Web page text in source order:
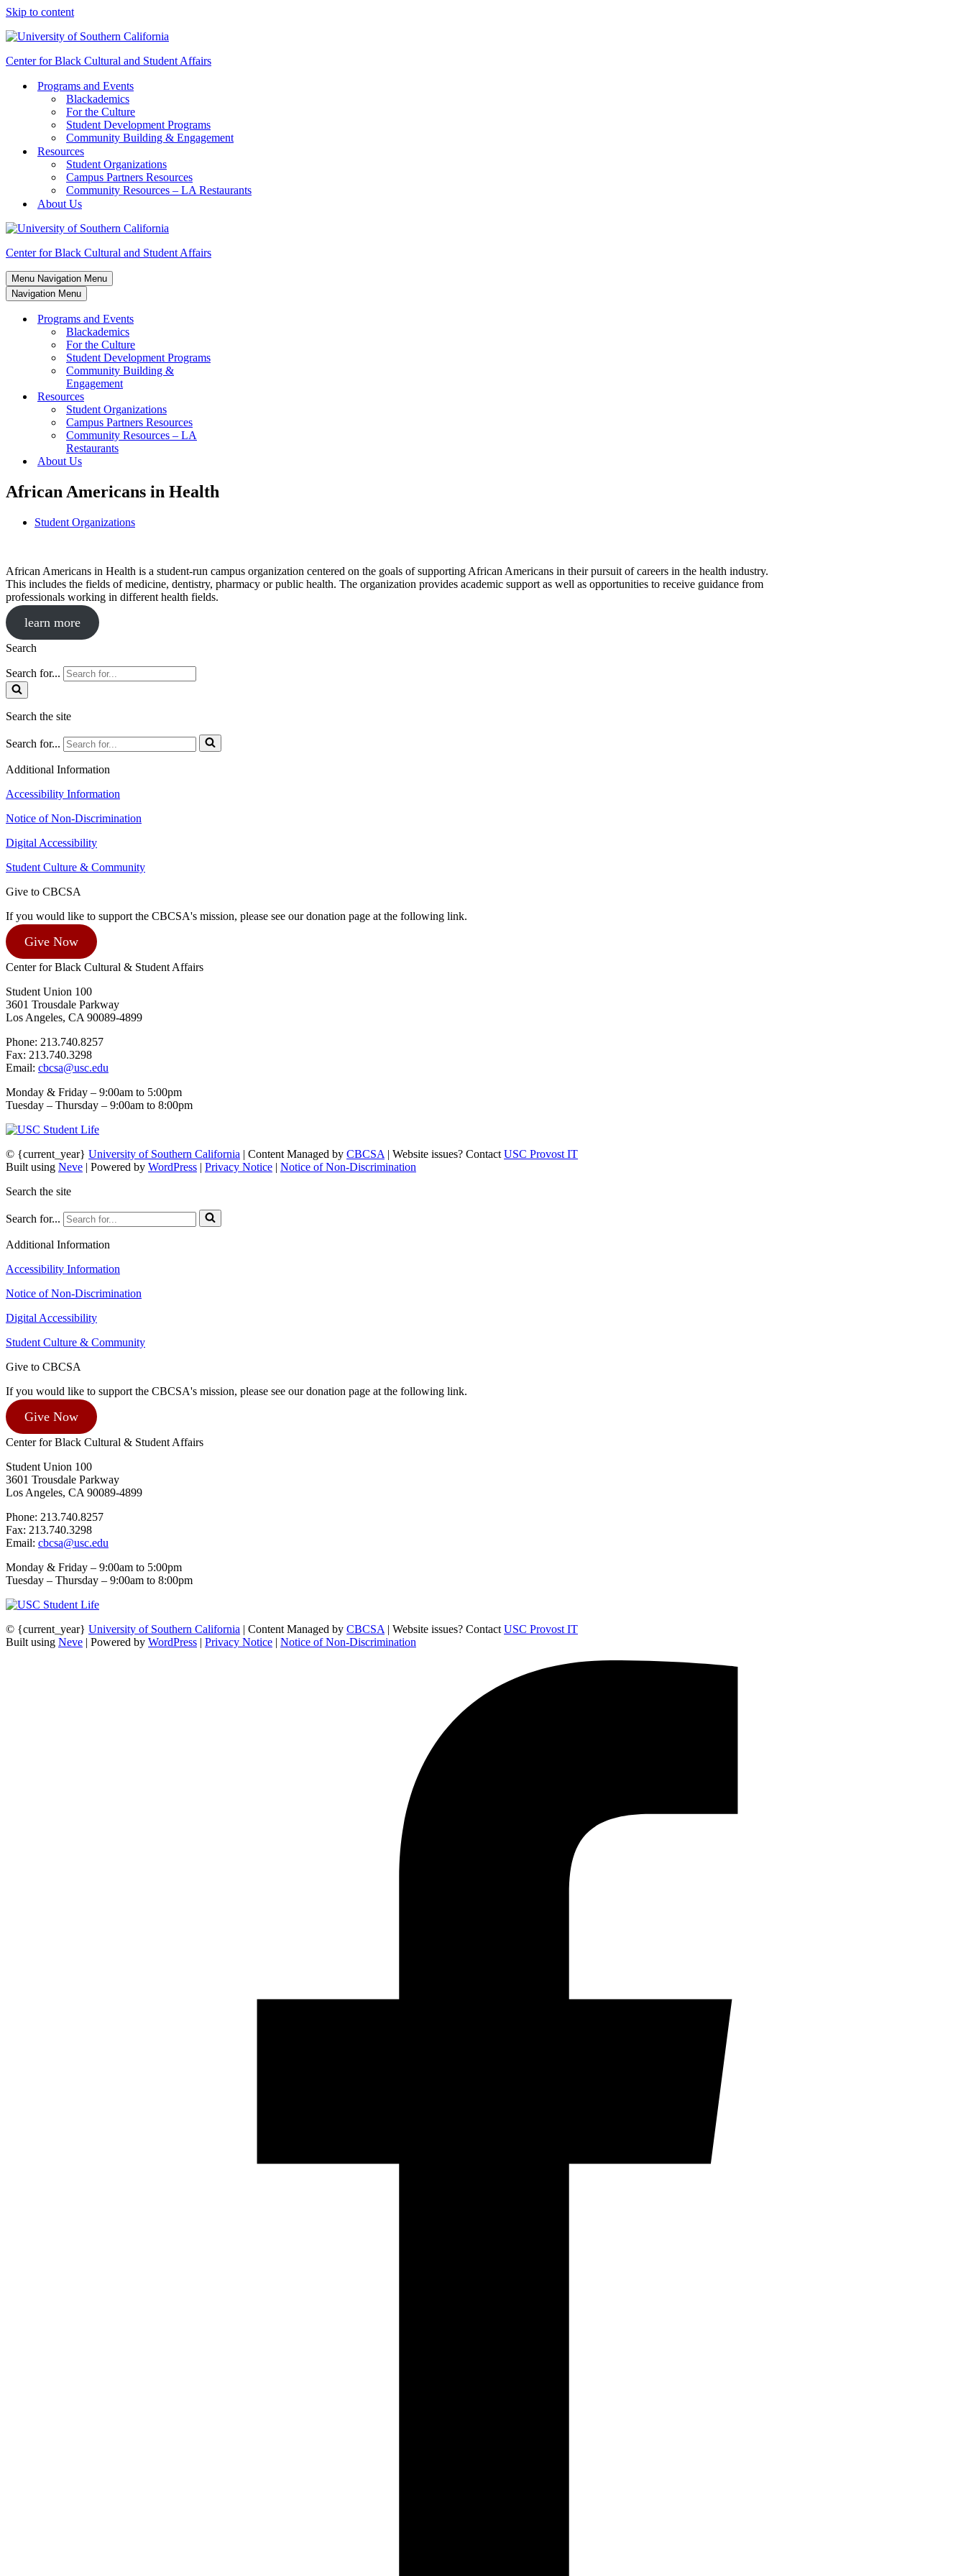
Skip to content
Center for Black Cultural and Student Affairs
Programs and Events
Blackademics
For the Culture
Student Development Programs
Community Building & Engagement
Resources
Student Organizations
Campus Partners Resources
Community Resources – LA Restaurants
About Us
Center for Black Cultural and Student Affairs
Menu Navigation Menu
Navigation Menu
Programs and Events
Blackademics
For the Culture
Student Development Programs
Community Building &
Engagement
Resources
Student Organizations
Campus Partners Resources
Community Resources – LA
Restaurants
About Us
African Americans in Health
Student Organizations
African Americans in Health is a student-run campus organization centered on the goals of supporting African Americans in their pursuit of careers in the health industry.
This includes the fields of medicine, dentistry, pharmacy or public health. The organization provides academic support as well as opportunities to receive guidance from
professionals working in different health fields.
learn more
Search
Search for...
Search the site
Search for...
Additional Information
Accessibility Information
Notice of Non-Discrimination
Digital Accessibility
Student Culture & Community
Give to CBCSA
If you would like to support the CBCSA's mission, please see our donation page at the following link.
Give Now
Center for Black Cultural & Student Affairs
Student Union 100
3601 Trousdale Parkway
Los Angeles, CA 90089-4899
Phone: 213.740.8257
Fax: 213.740.3298
Email: cbcsa@usc.edu
Monday & Friday – 9:00am to 5:00pm
Tuesday – Thursday – 9:00am to 8:00pm
© {current_year} University of Southern California | Content Managed by CBCSA | Website issues? Contact USC Provost IT
Built using Neve | Powered by WordPress | Privacy Notice | Notice of Non-Discrimination
Search the site
Search for...
Additional Information
Accessibility Information
Notice of Non-Discrimination
Digital Accessibility
Student Culture & Community
Give to CBCSA
If you would like to support the CBCSA's mission, please see our donation page at the following link.
Give Now
Center for Black Cultural & Student Affairs
Student Union 100
3601 Trousdale Parkway
Los Angeles, CA 90089-4899
Phone: 213.740.8257
Fax: 213.740.3298
Email: cbcsa@usc.edu
Monday & Friday – 9:00am to 5:00pm
Tuesday – Thursday – 9:00am to 8:00pm
© {current_year} University of Southern California | Content Managed by CBCSA | Website issues? Contact USC Provost IT
Built using Neve | Powered by WordPress | Privacy Notice | Notice of Non-Discrimination